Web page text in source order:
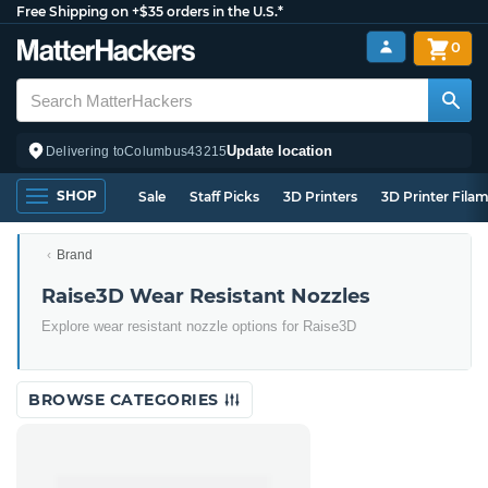
Free Shipping on +$35 orders in the U.S.*
Delivering toColumbus43215Update location
0
SHOP Sale Staff Picks 3D Printers 3D Printer
Brand
Raise3D Wear Resistant Nozzles
Explore wear resistant nozzle options for Raise3D
BROWSE CATEGORIES